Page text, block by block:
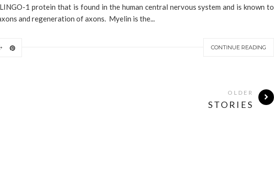
1 protein that is found in the human central nervous system and is known to
and regeneration of axons. Myelin is the...
CONTINUE READING
OLDER
STORIES